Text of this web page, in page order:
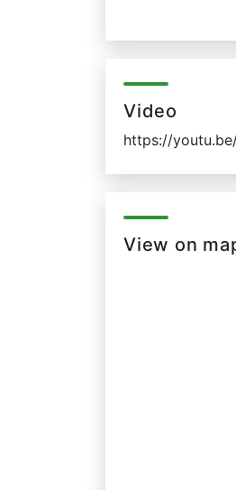
Video
https://
View on